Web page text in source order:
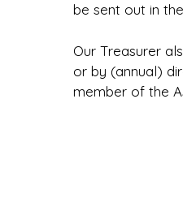
be sent out in
Our Treasurer
or by (annual)
member of the